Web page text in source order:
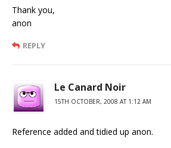
Thank you,
anon
REPLY
Le Canard Noir
15TH OCTOBER, 2008 AT 1:12 AM
Reference added and tidied up anon.